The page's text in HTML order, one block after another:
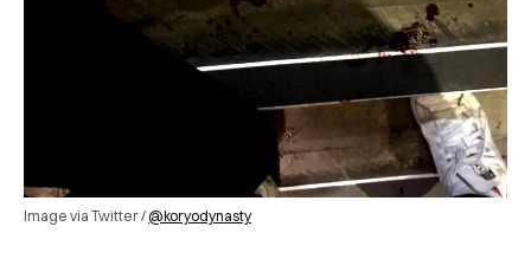
Image via Twitter / @koryodynasty